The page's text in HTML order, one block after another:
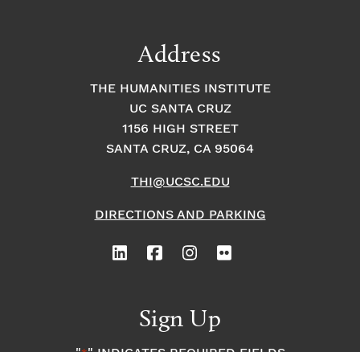
Address
THE HUMANITIES INSTITUTE
UC SANTA CRUZ
1156 HIGH STREET
SANTA CRUZ, CA 95064
THI@UCSC.EDU
DIRECTIONS AND PARKING
Sign Up